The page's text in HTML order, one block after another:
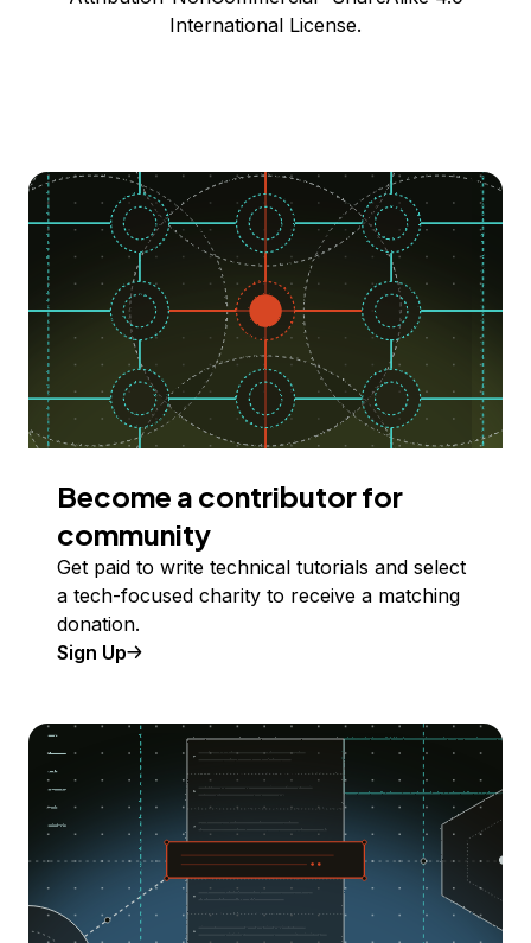
International License.
Become a contributor for
community
Get paid to write technical tutorials and select
a tech-focused charity to receive a matching
donation.
Sign Up